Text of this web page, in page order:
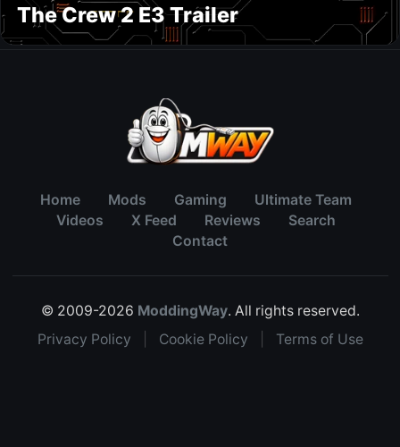
The Crew 2 E3 Trailer
Home Mods Gaming
Ultimate Team
Videos
X Feed Reviews
Search
Contact
© 2009-2026 ModdingWay. All rights reserved.
Privacy Policy
Cookie Policy Terms of Use